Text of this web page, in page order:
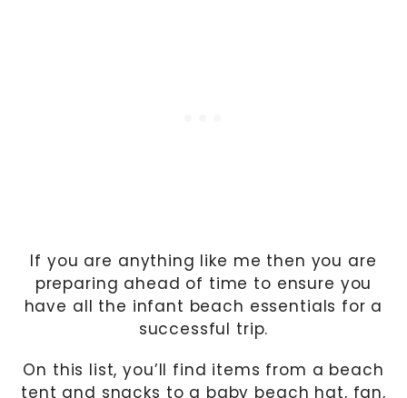
If you are anything like me then you are
preparing ahead of time to ensure you
have all the infant beach essentials for a
successful trip.
On this list, you’ll find items from a beach
tent and snacks to a baby beach hat, fan,